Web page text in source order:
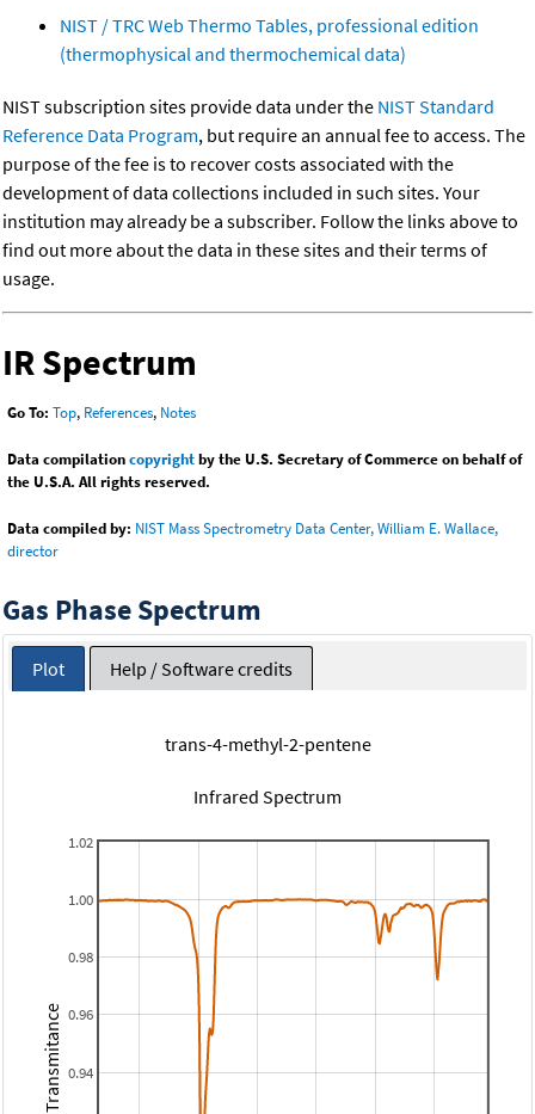
NIST / TRC Web Thermo Tables, professional edition
(thermophysical and thermochemical data)
NIST subscription sites provide data under the NIST Standard
Reference Data Program, but require an annual fee to access. The
purpose of the fee is to recover costs associated with the
development of data collections included in such sites. Your
institution may already be a subscriber. Follow the links above to
find out more about the data in these sites and their terms of
usage.
IR Spectrum
Go To: Top, References, Notes
Data compilationcopyrightby the U.S. Secretary of Commerce on behalf of
the U.S.A. All rights reserved.
Data compiled by: NIST Mass Spectrometry Data Center, William E. Wallace,
director
Gas Phase Spectrum
Plot Help / Software credits
trans-4-methyl-2-pentene
Infrared Spectrum
0.94
0.96
0.98
1.00
1.02
Transmitance